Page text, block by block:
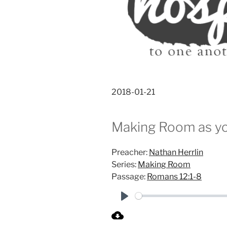
2018-01-21
Making Room as
Preacher: Nathan Herrlin
Series: Making Room
Passage: Romans 12:1-8